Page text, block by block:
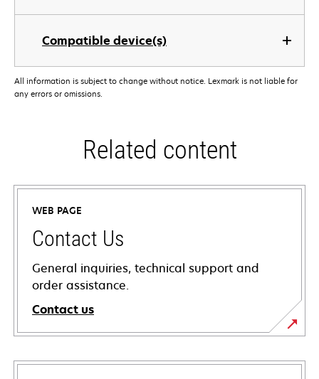
Compatible device(s)
All information is subject to change without notice. Lexmark is not liable for
any errors or omissions.
Related content
WEB PAGE
Contact Us
General inquiries, technical support and
order assistance.
Contact us